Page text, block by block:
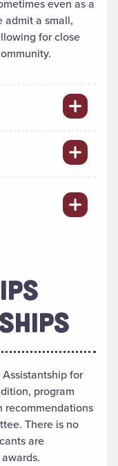
even as a
admit a small,
for close
for
program
recommendations
There is no
are